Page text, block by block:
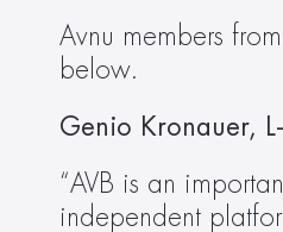
Avnu members
below.
Genio Kronauer,
“AVB is an
independent